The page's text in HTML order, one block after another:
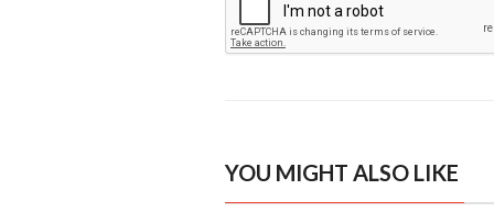
YOU MIGHT ALSO LIKE